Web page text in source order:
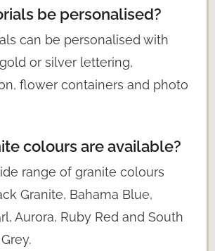
be personalised?
can be personalised with
or silver lettering,
flower containers and photo
colours are available?
range of granite colours
Granite, Bahama Blue,
Aurora, Ruby Red and South